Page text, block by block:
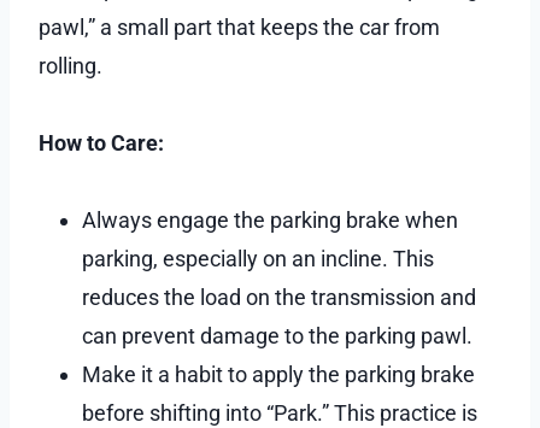
pawl,” a small part that keeps the car from
rolling.
How to Care:
Always engage the parking brake when
parking, especially on an incline. This
reduces the load on the transmission and
can prevent damage to the parking pawl.
Make it a habit to apply the parking brake
before shifting into “Park.” This practice is